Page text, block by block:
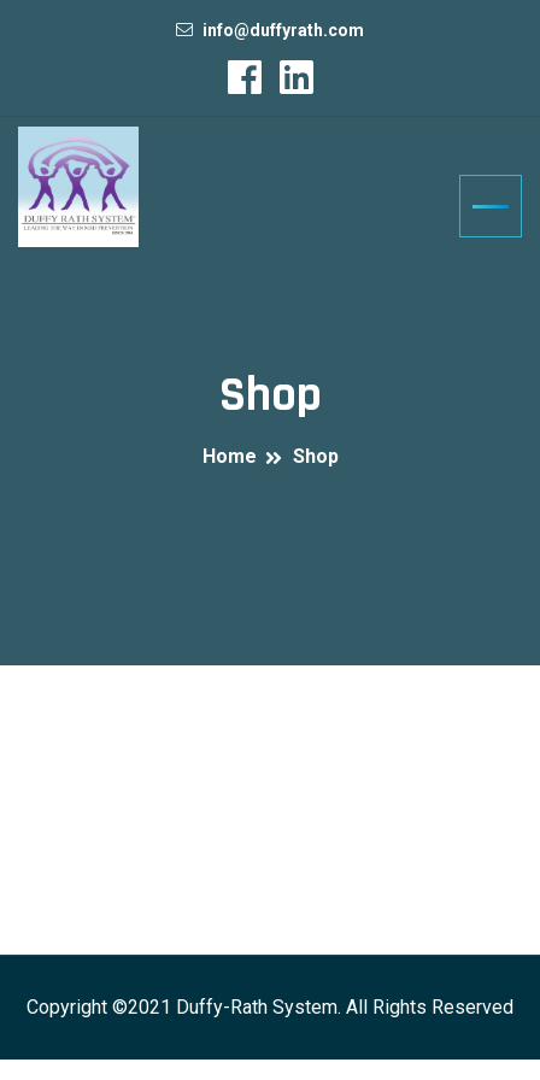
info@duffyrath.com
Shop
Home Shop
Copyright ©2021 Duffy-Rath System. All Rights Reserved